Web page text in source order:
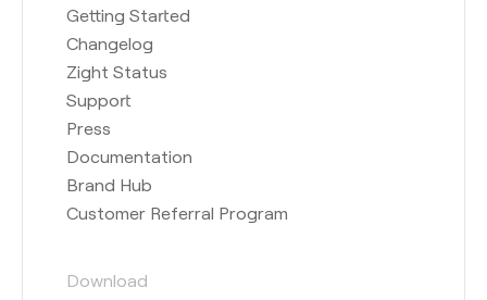
Getting Started
Changelog
Zight Status
Support
Press
Documentation
Brand Hub
Customer Referral Program
Download